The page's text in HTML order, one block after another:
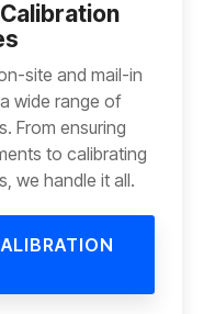
site and mail-in
wide range of
From ensuring
to calibrating
we handle it all.